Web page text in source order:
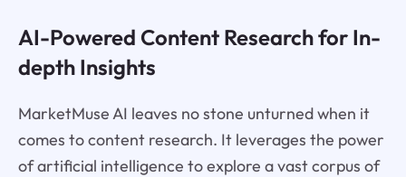
AI-Powered Content Research for In-
depth Insights
MarketMuse AI leaves no stone unturned when it
comes to content research. It leverages the power
of artificial intelligence to explore a vast corpus of